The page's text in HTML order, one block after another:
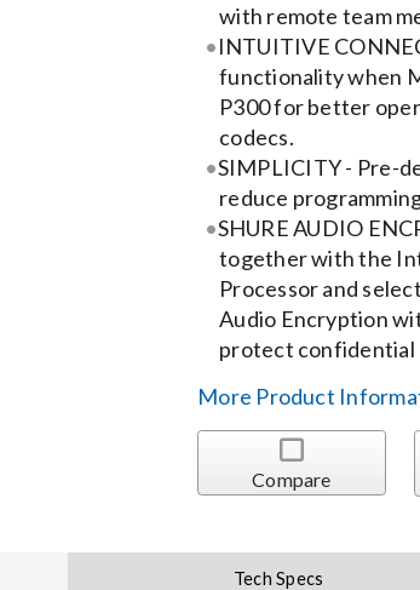
with remote team
INTUITIVE
functionality when
P300 for better
codecs.
SIMPLICITY - Pre-
reduce
SHURE AUDIO
together with the
Processor and
Audio Encryption
protect confidential
More Product
Compare
Tech Specs